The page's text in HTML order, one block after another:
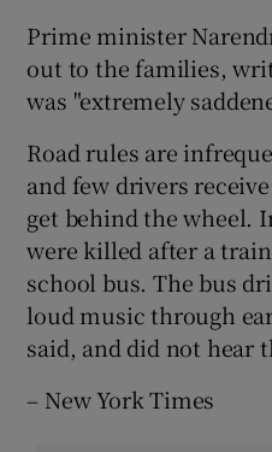
Prime minister
out to the families,
was "extremely
Road rules are
and few drivers
get behind the wheel.
were killed after a
school bus. The bus
loud music through
said, and did not hear
– New York Times